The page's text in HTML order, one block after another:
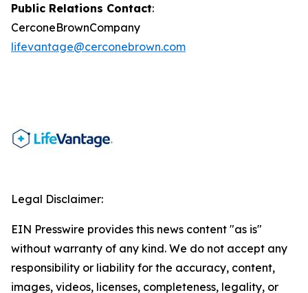
Public Relations Contact:
CerconeBrownCompany
lifevantage@cerconebrown.com
Legal Disclaimer:
EIN Presswire provides this news content "as is"
without warranty of any kind. We do not accept any
responsibility or liability for the accuracy, content,
images, videos, licenses, completeness, legality, or